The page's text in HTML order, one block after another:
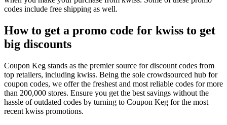
codes include free shipping as well.
How to get a promo code for kwiss to get
big discounts
Coupon Keg stands as the premier source for discount codes from
top retailers, including kwiss. Being the sole crowdsourced hub for
coupon codes, we offer the freshest and most reliable codes for more
than 200,000 stores. Ensure you get the best savings without the
hassle of outdated codes by turning to Coupon Keg for the most
recent kwiss promotions.